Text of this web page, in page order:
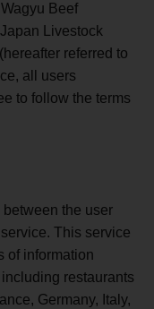
Beef
Livestock
referred to
all users
to follow the terms
the user
This service
of information
restaurants
Germany, Italy,